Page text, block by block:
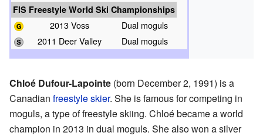
FIS Freestyle World Ski Championships
2013 Voss
Dual moguls
2011 Deer Valley
Dual moguls
Chloé Dufour-Lapointe (born December 2, 1991) is a
Canadian freestyle skier. She is famous for competing in
moguls, a type of freestyle skiing. Chloé became a world
champion in 2013 in dual moguls. She also won a silver